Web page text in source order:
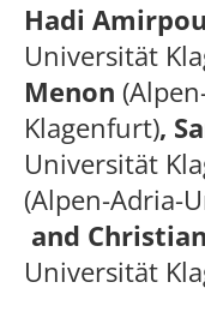
Hadi
Universität
Menon
Klagenfurt),
Universität
(Alpen-Adria-
and
Universität